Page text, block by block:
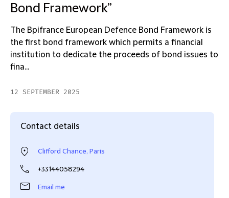
Bond Framework”
The Bpifrance European Defence Bond Framework is
the first bond framework which permits a financial
institution to dedicate the proceeds of bond issues to
fina...
12 SEPTEMBER 2025
Contact details
Clifford Chance, Paris
+33144058294
Email me